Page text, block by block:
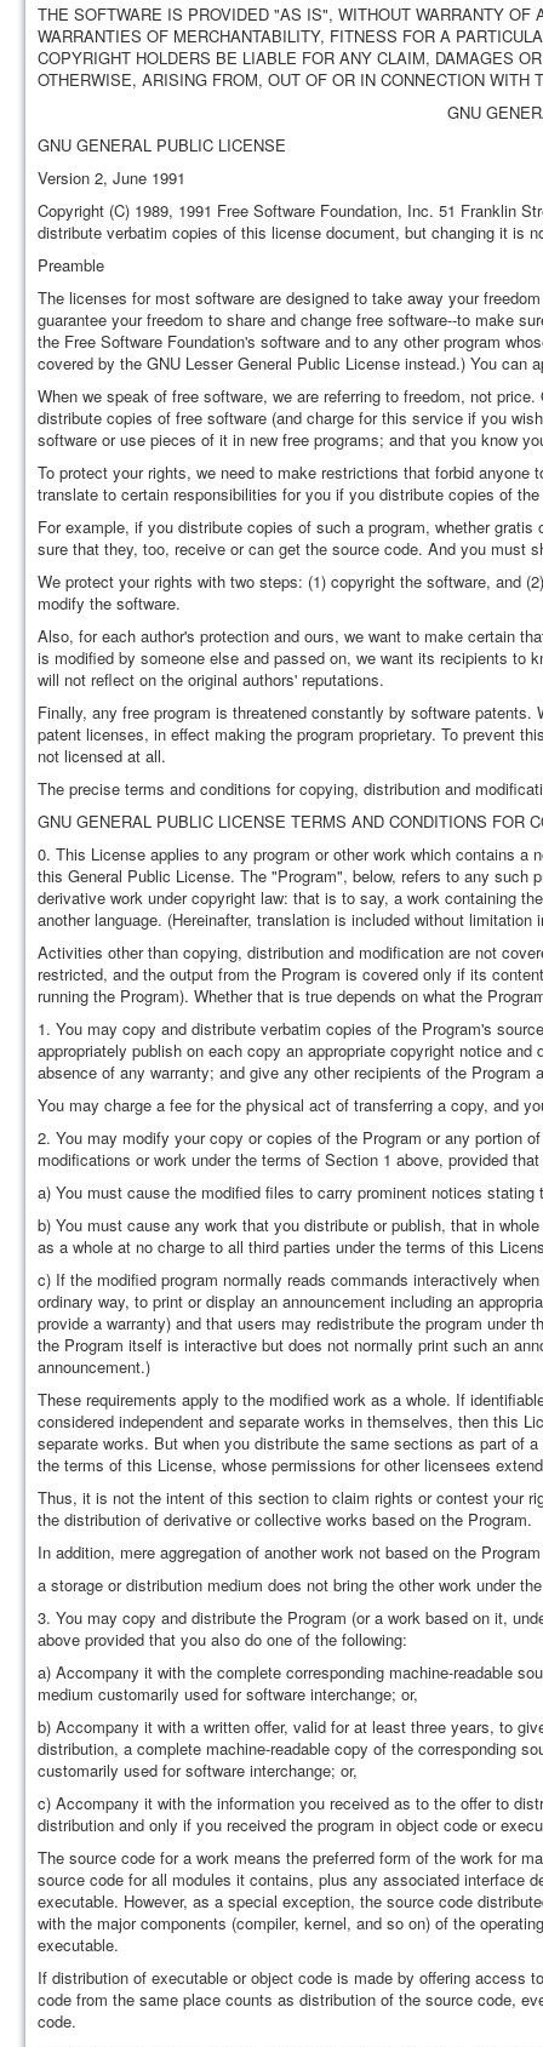
THE SOFTWARE IS PROVIDED "AS IS", WITHOUT WARRANTY
WARRANTIES OF MERCHANTABILITY, FITNESS FOR A
COPYRIGHT HOLDERS BE LIABLE FOR ANY CLAIM, DAMAGES
OTHERWISE, ARISING FROM, OUT OF OR IN CONNECTION
GNU
GNU GENERAL PUBLIC LICENSE
Version 2, June 1991
Copyright (C) 1989, 1991 Free Software Foundation, Inc. 51 Franklin
distribute verbatim copies of this license document, but changing it is
Preamble
The licenses for most software are designed to take away your
guarantee your freedom to share and change free software--to make
the Free Software Foundation's software and to any other program
covered by the GNU Lesser General Public License instead.) You can
When we speak of free software, we are referring to freedom, not
distribute copies of free software (and charge for this service if you
software or use pieces of it in new free programs; and that you know
To protect your rights, we need to make restrictions that forbid
translate to certain responsibilities for you if you distribute copies of
For example, if you distribute copies of such a program, whether
sure that they, too, receive or can get the source code. And you must
We protect your rights with two steps: (1) copyright the software, and
modify the software.
Also, for each author's protection and ours, we want to make certain
is modified by someone else and passed on, we want its recipients to
will not reflect on the original authors' reputations.
Finally, any free program is threatened constantly by software
patent licenses, in effect making the program proprietary. To prevent
not licensed at all.
The precise terms and conditions for copying, distribution and
GNU GENERAL PUBLIC LICENSE TERMS AND CONDITIONS FOR
0. This License applies to any program or other work which contains
this General Public License. The "Program", below, refers to any such
derivative work under copyright law: that is to say, a work containing
another language. (Hereinafter, translation is included without
Activities other than copying, distribution and modification are not
restricted, and the output from the Program is covered only if its
running the Program). Whether that is true depends on what the
1. You may copy and distribute verbatim copies of the Program's
appropriately publish on each copy an appropriate copyright notice
absence of any warranty; and give any other recipients of the
You may charge a fee for the physical act of transferring a copy, and
2. You may modify your copy or copies of the Program or any portion
modifications or work under the terms of Section 1 above, provided
a) You must cause the modified files to carry prominent notices
b) You must cause any work that you distribute or publish, that in
as a whole at no charge to all third parties under the terms of this
c) If the modified program normally reads commands interactively
ordinary way, to print or display an announcement including an
provide a warranty) and that users may redistribute the program
the Program itself is interactive but does not normally print such an
announcement.)
These requirements apply to the modified work as a whole. If
considered independent and separate works in themselves, then this
separate works. But when you distribute the same sections as part of
the terms of this License, whose permissions for other licensees
Thus, it is not the intent of this section to claim rights or contest your
the distribution of derivative or collective works based on the Program.
In addition, mere aggregation of another work not based on the
a storage or distribution medium does not bring the other work under
3. You may copy and distribute the Program (or a work based on it,
above provided that you also do one of the following:
a) Accompany it with the complete corresponding machine-readable
medium customarily used for software interchange; or,
b) Accompany it with a written offer, valid for at least three years, to
distribution, a complete machine-readable copy of the corresponding
customarily used for software interchange; or,
c) Accompany it with the information you received as to the offer to
distribution and only if you received the program in object code or
The source code for a work means the preferred form of the work for
source code for all modules it contains, plus any associated interface
executable. However, as a special exception, the source code
with the major components (compiler, kernel, and so on) of the
executable.
If distribution of executable or object code is made by offering access
code from the same place counts as distribution of the source code,
code.